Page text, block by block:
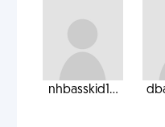
nhbasskid1...